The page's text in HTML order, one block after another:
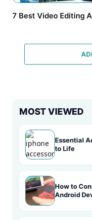
7 Best Video Editing
MOST VIEWED
Essential
to Life
How to
Android